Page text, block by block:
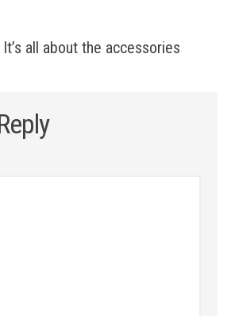
all about the accessories